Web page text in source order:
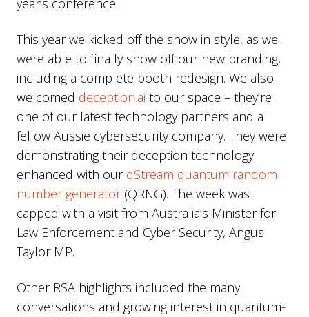
year’s conference.
This year we kicked off the show in style, as we
were able to finally show off our new branding,
including a complete booth redesign. We also
welcomed deception.ai to our space – they’re
one of our latest technology partners and a
fellow Aussie cybersecurity company. They were
demonstrating their deception technology
enhanced with our qStream quantum random
number generator(QRNG). The week was
capped with a visit from Australia’s Minister for
Law Enforcement and Cyber Security, Angus
Taylor MP.
Other RSA highlights included the many
conversations and growing interest in quantum-